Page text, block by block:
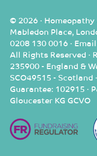
© 2026 · Homeopathy
Mabledon Place,
0208 130 0016 ·
All Rights Reserved ·
235900 - England &
SCO49515 - Scotland
Guarantee: 102915 ·
Gloucester KG GCVO